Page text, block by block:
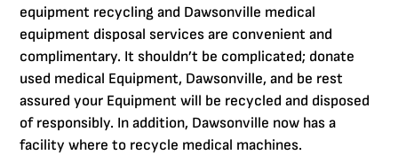
equipment recycling and Dawsonville medical
equipment disposal services are convenient and
complimentary. It shouldn’t be complicated; donate
used medical Equipment, Dawsonville, and be rest
assured your Equipment will be recycled and disposed
of responsibly. In addition, Dawsonville now has a
facility where to recycle medical machines.